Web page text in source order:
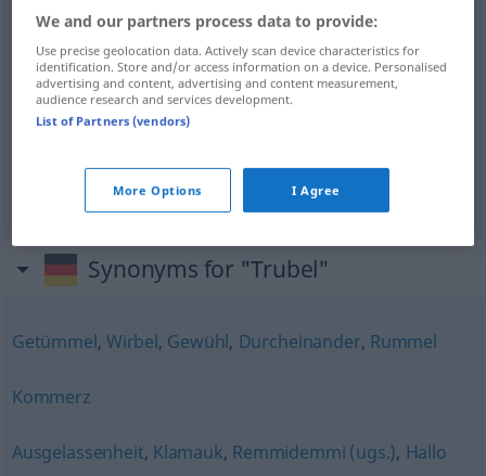
agitationf Trubel
tumultem Trubel
Synonyms for "Trubel"
Getümmel, Wirbel, Gewühl, Durcheinander, Rummel
Kommerz
Ausgelassenheit, Klamauk, Remmidemmi (ugs.), Hallo
We and our partners process data to provide:
Use precise geolocation data. Actively scan device characteristics for
identification. Store and/or access information on a device. Personalised
advertising and content, advertising and content measurement,
audience research and services development.
List of Partners (vendors)
More Options I Agree